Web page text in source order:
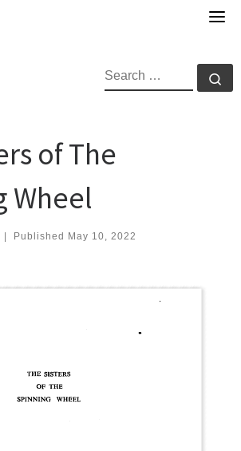
SEARCH
of The
Wheel
| Published May 10, 2022